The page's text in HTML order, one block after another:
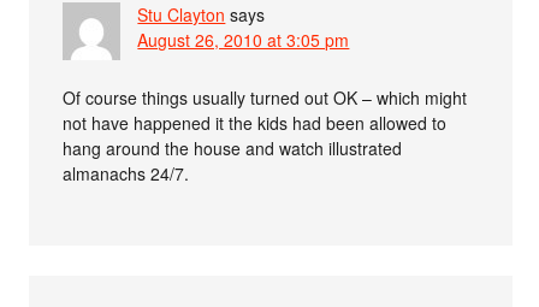
Stu Clayton says
August 26, 2010 at 3:05 pm
Of course things usually turned out OK – which might
not have happened it the kids had been allowed to
hang around the house and watch illustrated
almanachs 24/7.